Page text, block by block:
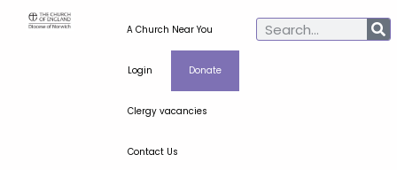
A Church Near You
Login Donate
Clergy vacancies
Contact Us